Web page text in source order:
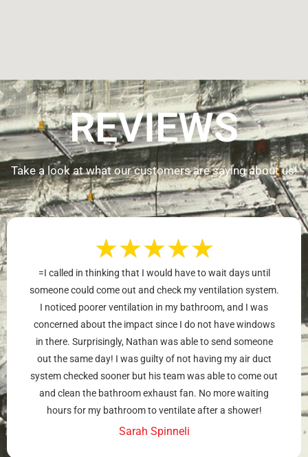
REVIEWS
Take a look at what our customers are saying about us!
★★★★★
=I called in thinking that I would have to wait days until
someone could come out and check my ventilation system.
I noticed poorer ventilation in my bathroom, and I was
concerned about the impact since I do not have windows
in there. Surprisingly, Nathan was able to send someone
out the same day! I was guilty of not having my air duct
system checked sooner but his team was able to come out
and clean the bathroom exhaust fan. No more waiting
hours for my bathroom to ventilate after a shower!
Sarah Spinneli